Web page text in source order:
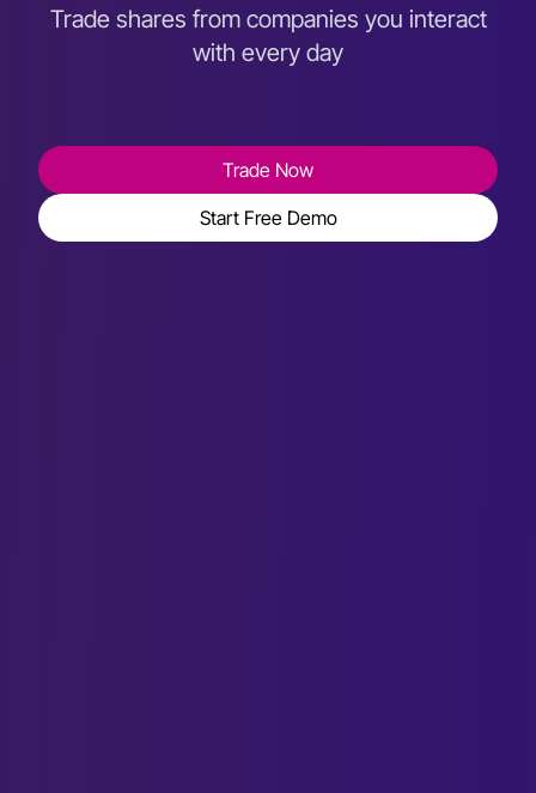
Trade shares from companies you interact
with every day
Trade Now
Start Free Demo